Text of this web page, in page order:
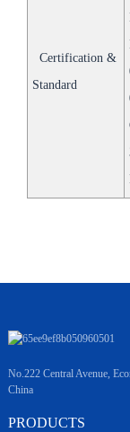
Certification &
Standard
No.222 Central Avenue,
China
PRODUCTS